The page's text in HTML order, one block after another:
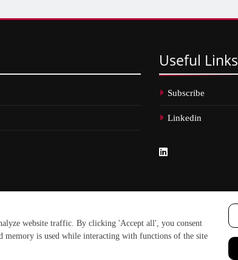
Useful Links
Subscribe
Linkedin